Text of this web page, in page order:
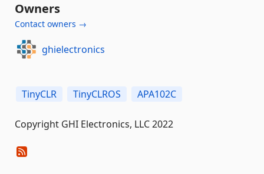
Owners
Contact owners →
ghielectronics
TinyCLR TinyCLROS APA102C
Copyright GHI Electronics, LLC 2022